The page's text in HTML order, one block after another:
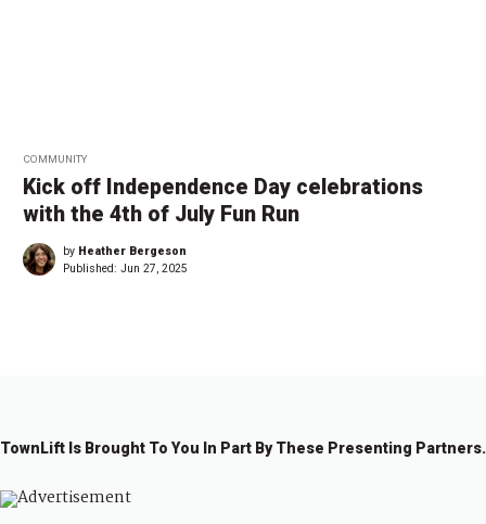
COMMUNITY
Kick off Independence Day celebrations
with the 4th of July Fun Run
by Heather Bergeson
Published: Jun 27, 2025
TownLift Is Brought To You In Part By These Presenting Partners.